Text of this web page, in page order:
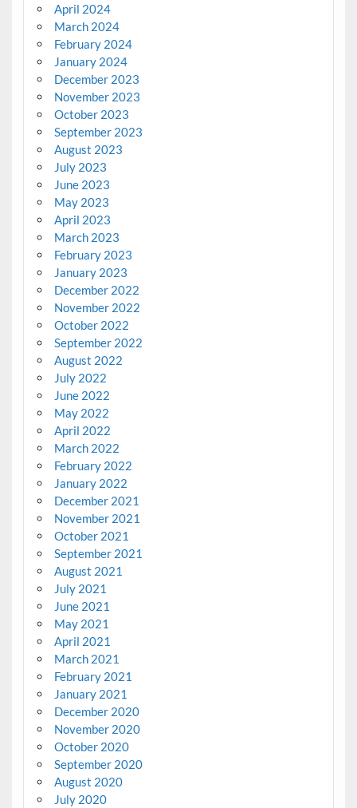
April 2024
March 2024
February 2024
January 2024
December 2023
November 2023
October 2023
September 2023
August 2023
July 2023
June 2023
May 2023
April 2023
March 2023
February 2023
January 2023
December 2022
November 2022
October 2022
September 2022
August 2022
July 2022
June 2022
May 2022
April 2022
March 2022
February 2022
January 2022
December 2021
November 2021
October 2021
September 2021
August 2021
July 2021
June 2021
May 2021
April 2021
March 2021
February 2021
January 2021
December 2020
November 2020
October 2020
September 2020
August 2020
July 2020